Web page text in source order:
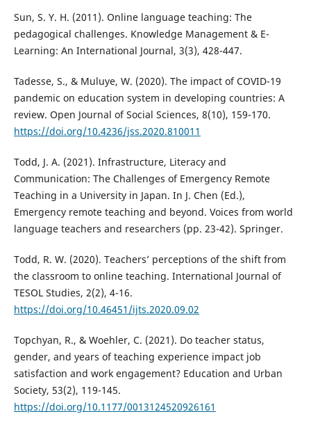
Sun, S. Y. H. (2011). Online language teaching: The
pedagogical challenges. Knowledge Management & E-
Learning: An International Journal, 3(3), 428-447.
Tadesse, S., & Muluye, W. (2020). The impact of COVID-19
pandemic on education system in developing countries: A
review. Open Journal of Social Sciences, 8(10), 159-170.
https://doi.org/10.4236/jss.2020.810011
Todd, J. A. (2021). Infrastructure, Literacy and
Communication: The Challenges of Emergency Remote
Teaching in a University in Japan. In J. Chen (Ed.),
Emergency remote teaching and beyond. Voices from world
language teachers and researchers (pp. 23-42). Springer.
Todd, R. W. (2020). Teachers’ perceptions of the shift from
the classroom to online teaching. International Journal of
TESOL Studies, 2(2), 4-16.
https://doi.org/10.46451/ijts.2020.09.02
Topchyan, R., & Woehler, C. (2021). Do teacher status,
gender, and years of teaching experience impact job
satisfaction and work engagement? Education and Urban
Society, 53(2), 119-145.
https://doi.org/10.1177/0013124520926161